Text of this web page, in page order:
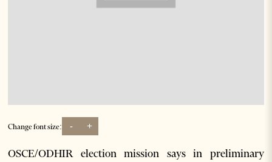
Change font size: - +
OSCE/ODHIR election mission says in preliminary